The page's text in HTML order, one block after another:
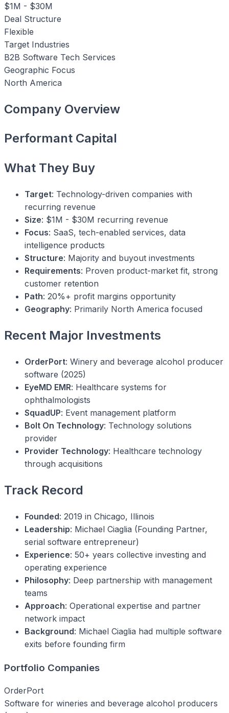
$1M - $30M
Deal Structure
Flexible
Target Industries
B2B Software Tech Services
Geographic Focus
North America
Company Overview
Performant Capital
What They Buy
Target: Technology-driven companies with
recurring revenue
Size: $1M - $30M recurring revenue
Focus: SaaS, tech-enabled services, data
intelligence products
Structure: Majority and buyout investments
Requirements: Proven product-market fit, strong
customer retention
Path: 20%+ profit margins opportunity
Geography: Primarily North America focused
Recent Major Investments
OrderPort: Winery and beverage alcohol producer
software (2025)
EyeMD EMR: Healthcare systems for
ophthalmologists
SquadUP: Event management platform
Bolt On Technology: Technology solutions
provider
Provider Technology: Healthcare technology
through acquisitions
Track Record
Founded: 2019 in Chicago, Illinois
Leadership: Michael Ciaglia (Founding Partner,
serial software entrepreneur)
Experience: 50+ years collective investing and
operating experience
Philosophy: Deep partnership with management
teams
Approach: Operational expertise and partner
network impact
Background: Michael Ciaglia had multiple software
exits before founding firm
Portfolio Companies
OrderPort
Software for wineries and beverage alcohol producers